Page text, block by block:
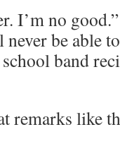
I’m no
never be able
band
remarks like